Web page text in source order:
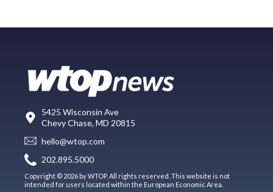
5425 Wisconsin Ave
Chevy Chase, MD 20815
hello@wtop.com
202.895.5000
Copyright © 2026 by WTOP. All rights reserved. This website is not
intended for users located within the European Economic Area.